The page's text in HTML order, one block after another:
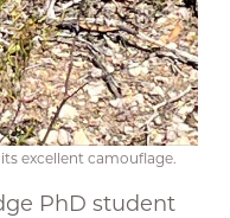
excellent camouflage.
PhD student